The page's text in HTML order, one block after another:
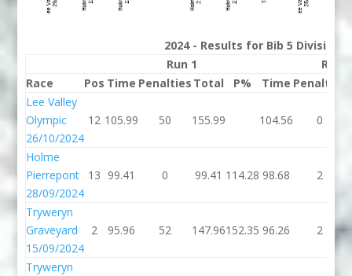
2024 - Results for Bib 5 Division
Run 1
Run 2
Race
Pos Time Penalties Total P% Time Penalties
Lee Valley
Olympic
26/10/2024
12 105.99 50 155.99 104.56 0
Holme
Pierrepont
28/09/2024
13 99.41 0 99.41 114.28 98.68 2
Tryweryn
Graveyard
15/09/2024
2 95.96 52 147.96152.35 96.26 2
Tryweryn